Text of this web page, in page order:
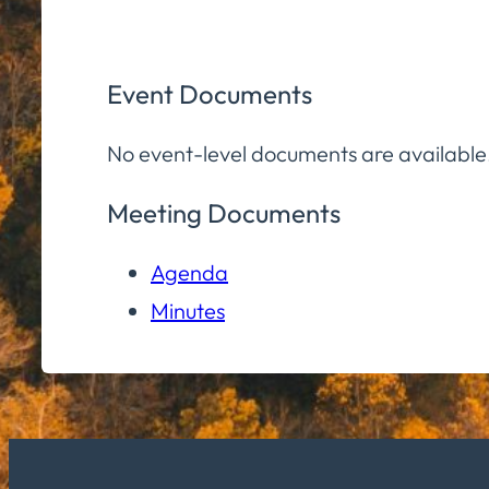
Event Documents
No event-level documents are
Meeting Documents
Agenda
Minutes